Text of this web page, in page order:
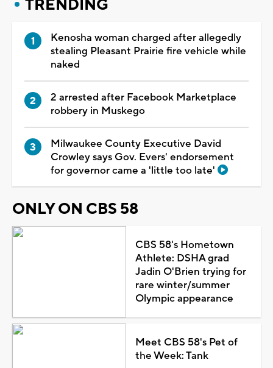
TRENDING
Kenosha woman charged after allegedly
stealing Pleasant Prairie fire vehicle while
naked
2 arrested after Facebook Marketplace
robbery in Muskego
Milwaukee County Executive David
Crowley says Gov. Evers' endorsement
for governor came a 'little too late'
ONLY ON CBS 58
CBS 58's Hometown
Athlete: DSHA grad
Jadin O'Brien trying for
rare winter/summer
Olympic appearance
Meet CBS 58's Pet of
the Week: Tank